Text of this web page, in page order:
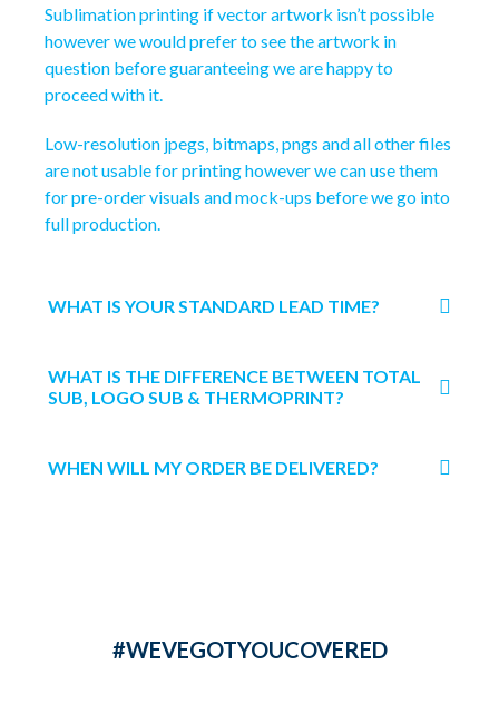
Sublimation printing if vector artwork isn’t possible
however we would prefer to see the artwork in
question before guaranteeing we are happy to
proceed with it.
Low-resolution jpegs, bitmaps, pngs and all other files
are not usable for printing however we can use them
for pre-order visuals and mock-ups before we go into
full production.
WHAT IS YOUR STANDARD LEAD TIME?
WHAT IS THE DIFFERENCE BETWEEN TOTAL
SUB, LOGO SUB & THERMOPRINT?
WHEN WILL MY ORDER BE DELIVERED?
#WEVEGOTYOUCOVERED